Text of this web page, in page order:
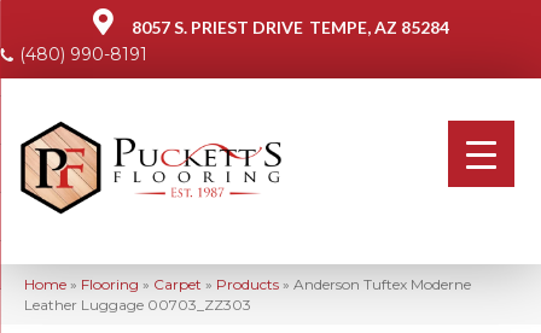
8057 S. PRIEST DRIVE TEMPE, AZ 85284
(480) 990-8191
Home » Flooring » Carpet » Products » Anderson Tuftex Moderne
Leather Luggage 00703_ZZ303